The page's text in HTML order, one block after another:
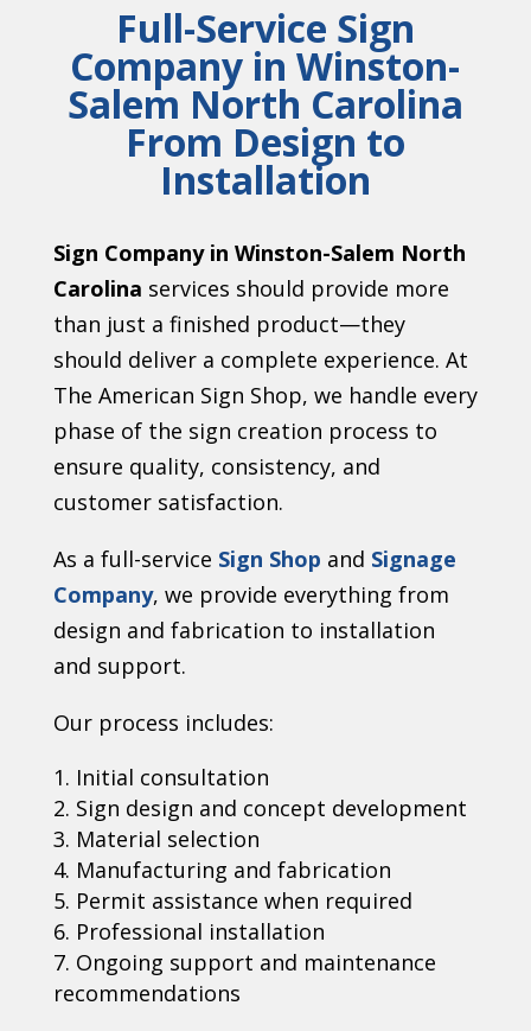
Full-Service Sign
Company in Winston-
Salem North Carolina
From Design to
Installation
Sign Company in Winston-Salem North
Carolina services should provide more
than just a finished product—they
should deliver a complete experience. At
The American Sign Shop, we handle every
phase of the sign creation process to
ensure quality, consistency, and
customer satisfaction.
As a full-service Sign Shop and Signage
Company, we provide everything from
design and fabrication to installation
and support.
Our process includes:
Initial consultation
Sign design and concept development
Material selection
Manufacturing and fabrication
Permit assistance when required
Professional installation
Ongoing support and maintenance
recommendations